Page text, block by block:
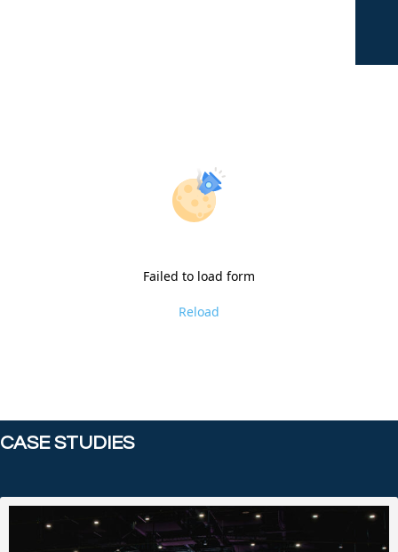
Failed to load form
Reload
CASE STUDIES